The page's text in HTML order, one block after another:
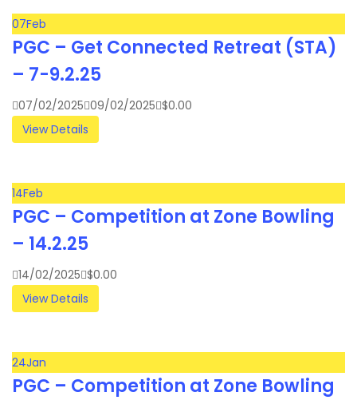
07Feb
PGC – Get Connected Retreat (STA)
– 7-9.2.25
07/02/2025 09/02/2025 $0.00
View Details
14Feb
PGC – Competition at Zone Bowling
– 14.2.25
14/02/2025 $0.00
View Details
24Jan
PGC – Competition at Zone Bowling